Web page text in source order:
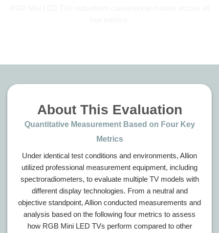
About This Evaluation
Quantitative Measurement Based on Four Key
Metrics
Under identical test conditions and environments, Allion
utilized professional measurement equipment, including
spectroradiometers, to evaluate multiple TV models with
different display technologies. From a neutral and
objective standpoint, Allion conducted measurements and
analysis based on the following four metrics to assess
how RGB Mini LED TVs perform compared to other